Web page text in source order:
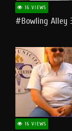
16 VIEWS
#bowling Alley
16 VIEWS